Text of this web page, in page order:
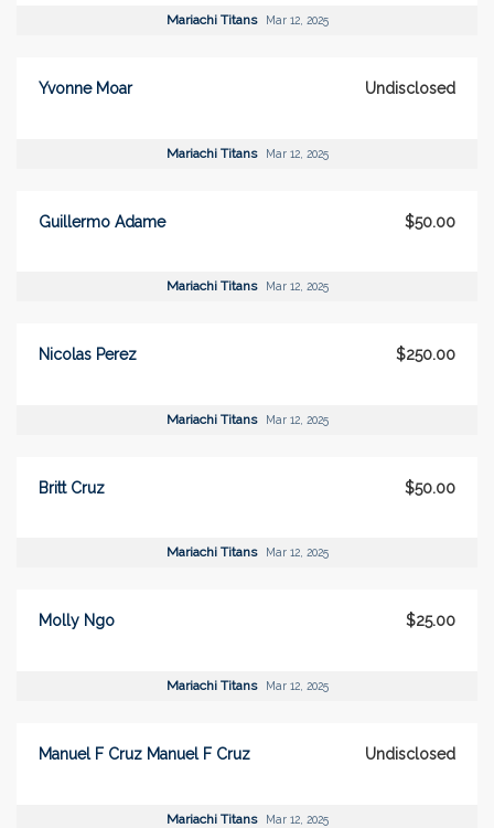
Mariachi Titans Mar 12, 2025
Yvonne Moar Undisclosed
Mariachi Titans Mar 12, 2025
Guillermo Adame $50.00
Mariachi Titans Mar 12, 2025
Nicolas Perez $250.00
Mariachi Titans Mar 12, 2025
Britt Cruz $50.00
Mariachi Titans Mar 12, 2025
Molly Ngo $25.00
Mariachi Titans Mar 12, 2025
Manuel F Cruz Manuel F Cruz Undisclosed
Mariachi Titans Mar 12, 2025